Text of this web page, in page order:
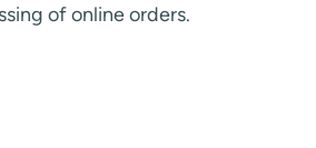
of online orders.